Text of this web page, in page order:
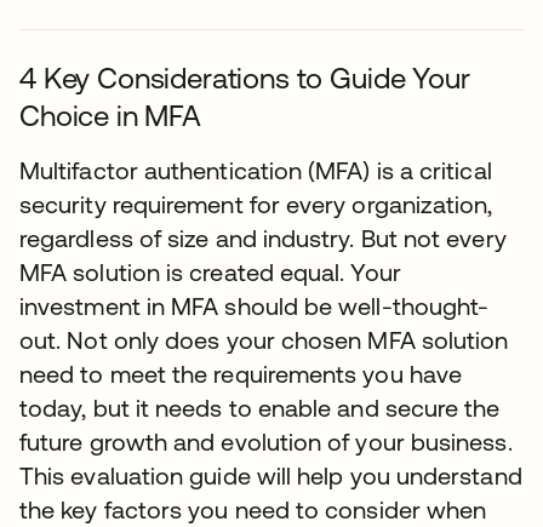
4 Key Considerations to Guide Your
Choice in MFA
Multifactor authentication (MFA) is a critical
security requirement for every organization,
regardless of size and industry. But not every
MFA solution is created equal. Your
investment in MFA should be well-thought-
out. Not only does your chosen MFA solution
need to meet the requirements you have
today, but it needs to enable and secure the
future growth and evolution of your business.
This evaluation guide will help you understand
the key factors you need to consider when